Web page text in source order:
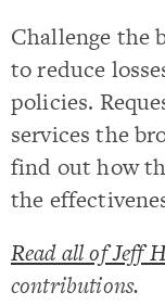
Challenge the
to reduce
policies.
services the
find out how
the
Read all of Jeff
contributions.